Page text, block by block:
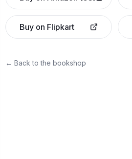
Buy on Flipkart
← Back to the bookshop